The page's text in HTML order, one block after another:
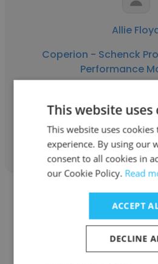
Allie
Coperion - Schenck
Performance
Get
This website uses
This website uses
experience. By using our
consent to all cookies in
our Cookie Policy. Read
ACCEPT
DECLINE